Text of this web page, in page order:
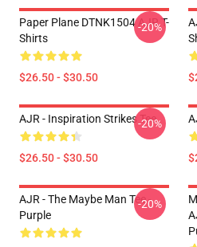
Paper Plane DTNK1504 AJR T-
Shirts
$26.50 - $30.50
-20%
AJR - Inspiration Strikes Tee
$26.50 - $30.50
-20%
AJR - The Maybe Man Tee -
Purple
-20%